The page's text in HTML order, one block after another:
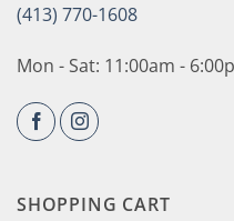
(413) 770-1608
Mon - Sat: 11:00am -
SHOPPING CART